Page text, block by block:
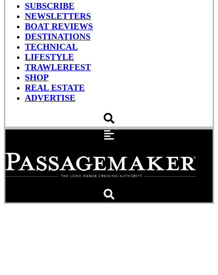
SUBSCRIBE
NEWSLETTERS
BOAT REVIEWS
DESTINATIONS
TECHNICAL
LIFESTYLE
TRAWLERFEST
SHOP
REAL ESTATE
ADVERTISE